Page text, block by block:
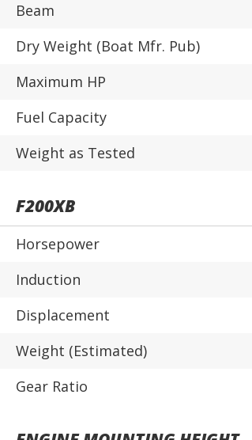
Beam
Dry Weight (Boat Mfr. Pub)
Maximum HP
Fuel Capacity
Weight as Tested
F200XB
Horsepower
Induction
Displacement
Weight (Estimated)
Gear Ratio